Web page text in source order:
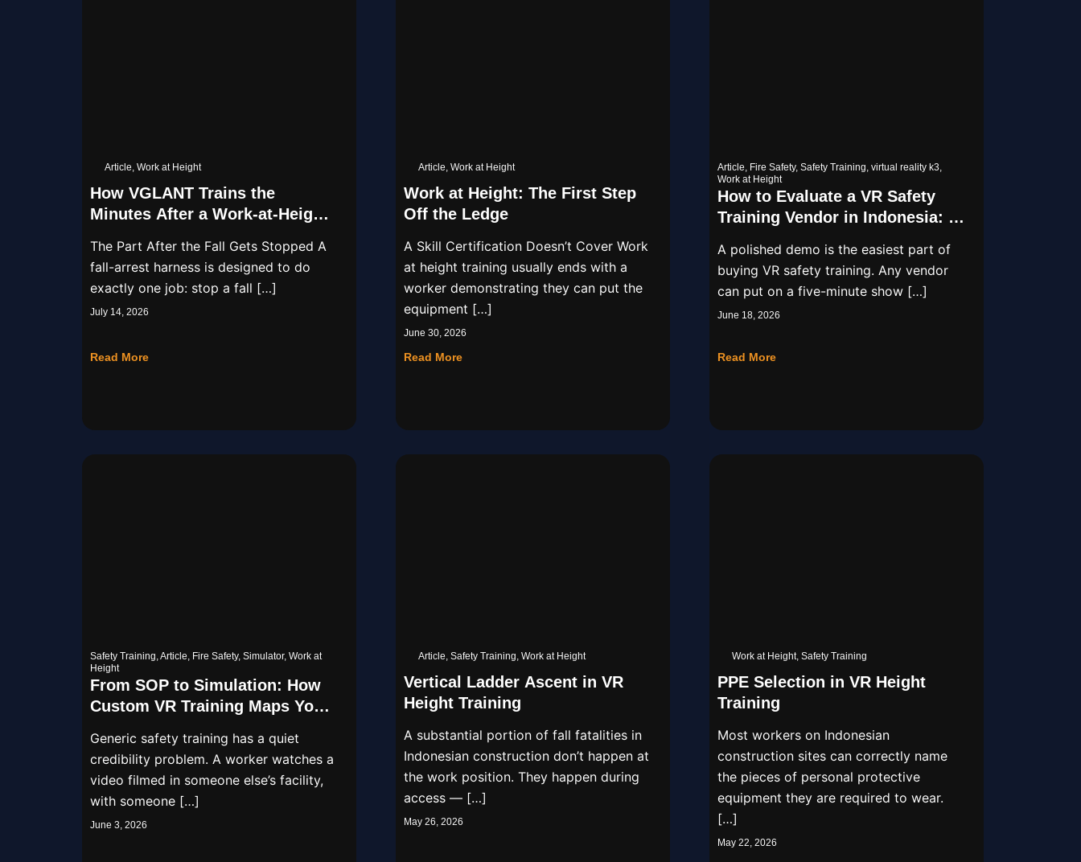
Article, Work at Height
How VGLANT Trains the
Minutes After a Work-at-Height
The Part After the Fall Gets Stopped A
fall-arrest harness is designed to do
exactly one job: stop a fall […]
July 14, 2026
Read More
Article, Work at Height
Work at Height: The First Step
Off the Ledge
A Skill Certification Doesn’t Cover Work
at height training usually ends with a
worker demonstrating they can put the
equipment […]
June 30, 2026
Read More
Article, Fire Safety, Safety Training, virtual reality k3,
Work at Height
How to Evaluate a VR Safety
Training Vendor in Indonesia: A
A polished demo is the easiest part of
buying VR safety training. Any vendor
can put on a five-minute show […]
June 18, 2026
Read More
Safety Training,Article, Fire Safety, Simulator, Work at
Height
From SOP to Simulation: How
Custom VR Training Maps Your
Generic safety training has a quiet
credibility problem. A worker watches a
video filmed in someone else’s facility,
with someone […]
June 3, 2026
Article, Safety Training, Work at Height
Vertical Ladder Ascent in VR
Height Training
A substantial portion of fall fatalities in
Indonesian construction don’t happen at
the work position. They happen during
access — […]
May 26, 2026
Work at Height, Safety Training
PPE Selection in VR Height
Training
Most workers on Indonesian
construction sites can correctly name
the pieces of personal protective
equipment they are required to wear.
[…]
May 22, 2026